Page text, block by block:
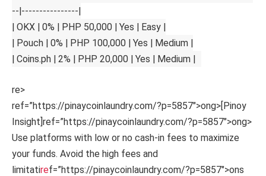
--|----------------|
| OKX | 0% | PHP 50,000 | Yes | Easy |
| Pouch | 0% | PHP 100,000 | Yes | Medium |
| Coins.ph | 2% | PHP 20,000 | Yes | Medium |
re>
ref=”https://pinaycoinlaundry.com/?p=5857″>ong>[Pinoy
Insight]ref=”https://pinaycoinlaundry.com/?p=5857″>ong>
Use platforms with low or no cash-in fees to maximize
your funds. Avoid the high fees and
limitatiref=”https://pinaycoinlaundry.com/?p=5857″>ons